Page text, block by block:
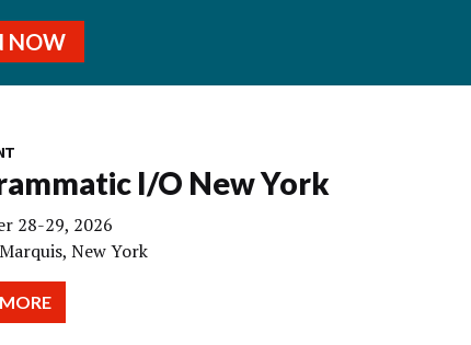
NOW
I/O New York
28-29, 2026
New York